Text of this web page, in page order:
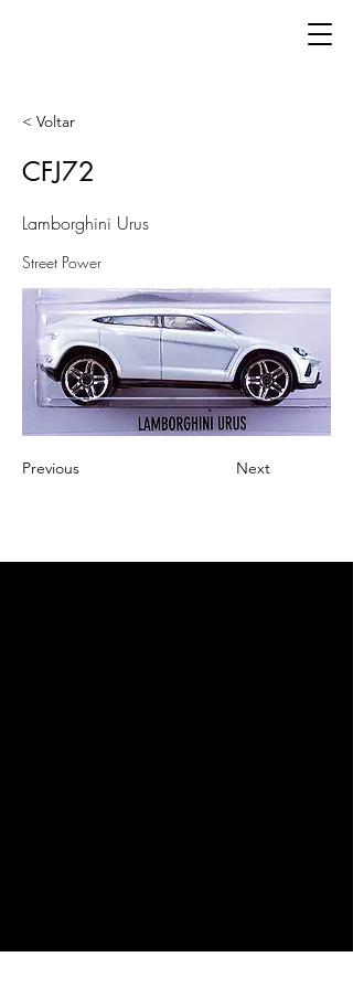
< Voltar
CFJ72
Lamborghini Urus
Street Power
Previous Next